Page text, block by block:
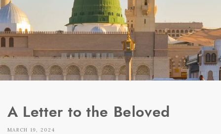
A Letter to the Beloved
MARCH 19, 2024